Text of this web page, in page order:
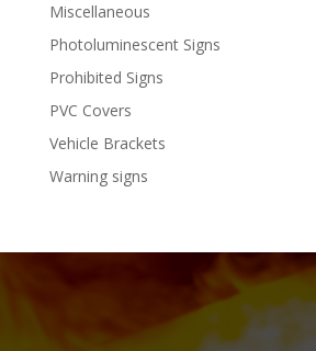
Miscellaneous
Photoluminescent Signs
Prohibited Signs
PVC Covers
Vehicle Brackets
Warning signs